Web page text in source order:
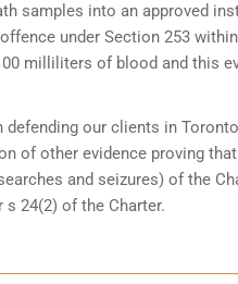
samples into an approved
under Section 253
milliliters of blood and this
defending our clients in
of other evidence proving
and seizures) of the
s 24(2) of the Charter.